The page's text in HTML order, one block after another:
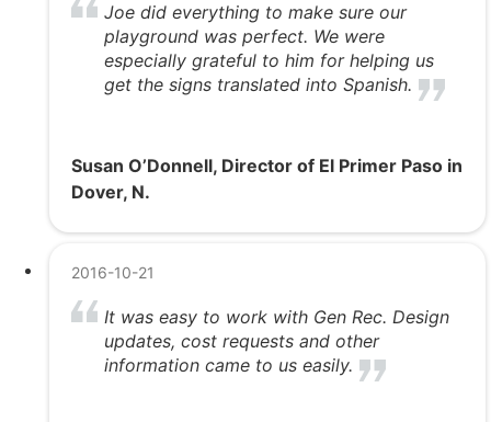
Joe did everything to make sure our
playground was perfect. We were
especially grateful to him for helping us
get the signs translated into Spanish.
Susan O’Donnell, Director of El Primer Paso in
Dover, N.
2016-10-21
It was easy to work with Gen Rec. Design
updates, cost requests and other
information came to us easily.